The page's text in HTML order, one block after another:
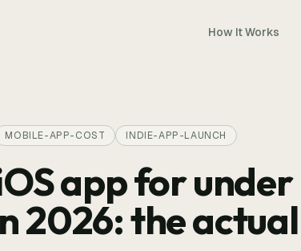
How It Works
MOBILE-APP-COST INDIE-APP-LAUNCH
app for under
2026: the actual